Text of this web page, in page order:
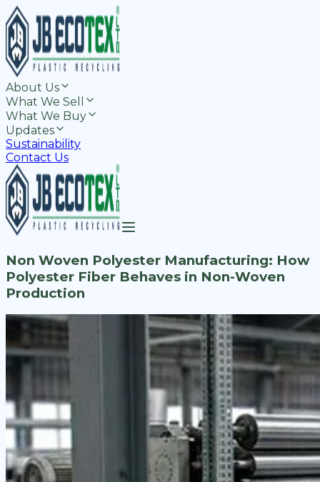
About Us
What We Sell
What We Buy
Updates
Sustainability
Contact Us
Non Woven Polyester Manufacturing: How
Polyester Fiber Behaves in Non-Woven
Production